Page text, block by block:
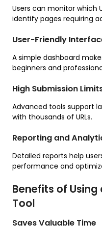
Users can monitor which
identify pages requiring
User-Friendly
A simple dashboard
beginners and
High Submission
Advanced tools support
with thousands of URLs.
Reporting and
Detailed reports help
performance and
Benefits of Using
Tool
Saves Valuable Time